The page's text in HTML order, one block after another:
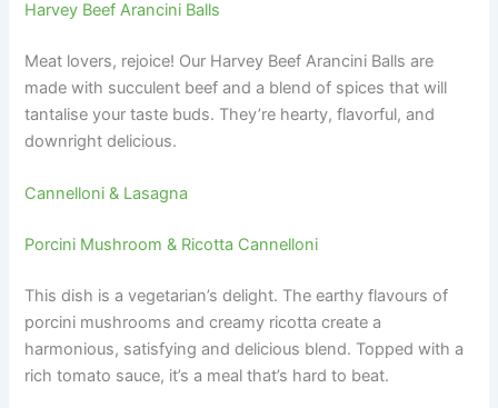
Harvey Beef Arancini Balls
Meat lovers, rejoice! Our Harvey Beef Arancini Balls are
made with succulent beef and a blend of spices that will
tantalise your taste buds. They’re hearty, flavorful, and
downright delicious.
Cannelloni & Lasagna
Porcini Mushroom & Ricotta Cannelloni
This dish is a vegetarian’s delight. The earthy flavours of
porcini mushrooms and creamy ricotta create a
harmonious, satisfying and delicious blend. Topped with a
rich tomato sauce, it’s a meal that’s hard to beat.